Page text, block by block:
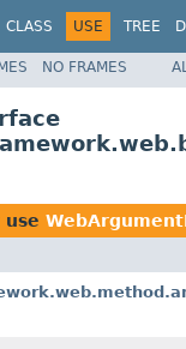
CLASS USE TREE
NO FRAMES
use